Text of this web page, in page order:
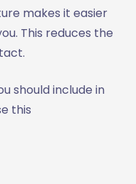
makes it easier
This reduces the
should include in
this